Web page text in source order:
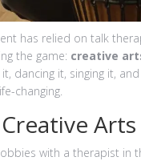
has relied on talk
the game: creative
dancing it, singing it,
changing.
with a therapist in